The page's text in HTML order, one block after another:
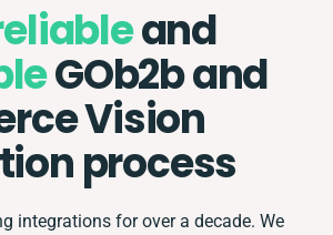
and
GOb2b and
Vision
process
integrations for over a decade. We